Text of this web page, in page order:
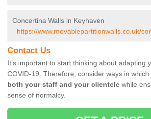
Concertina Walls in Keyhaven
- https://www.movablepartitionwalls.co.uk/
Contact Us
It’s important to start thinking about adapting
COVID-19. Therefore, consider ways in which
both your staff and your clientele while
sense of normalcy.